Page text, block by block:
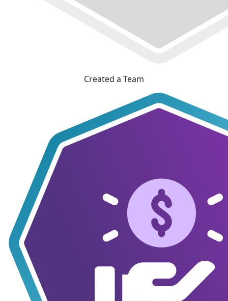
Created a Team